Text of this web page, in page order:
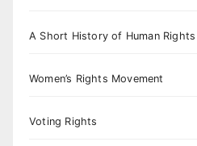
A Short History of Human Rights
Women’s Rights Movement
Voting Rights